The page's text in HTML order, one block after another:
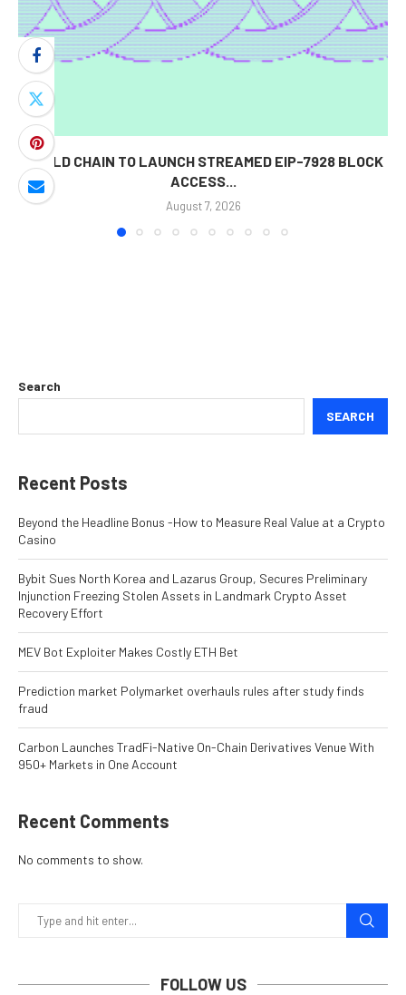
WORLD CHAIN TO LAUNCH STREAMED EIP-7928 BLOCK
ACCESS...
August 7, 2026
Search
SEARCH
Recent Posts
Beyond the Headline Bonus -How to Measure Real Value at a Crypto
Casino
Bybit Sues North Korea and Lazarus Group, Secures Preliminary
Injunction Freezing Stolen Assets in Landmark Crypto Asset
Recovery Effort
MEV Bot Exploiter Makes Costly ETH Bet
Prediction market Polymarket overhauls rules after study finds
fraud
Carbon Launches TradFi-Native On-Chain Derivatives Venue With
950+ Markets in One Account
Recent Comments
No comments to show.
FOLLOW US